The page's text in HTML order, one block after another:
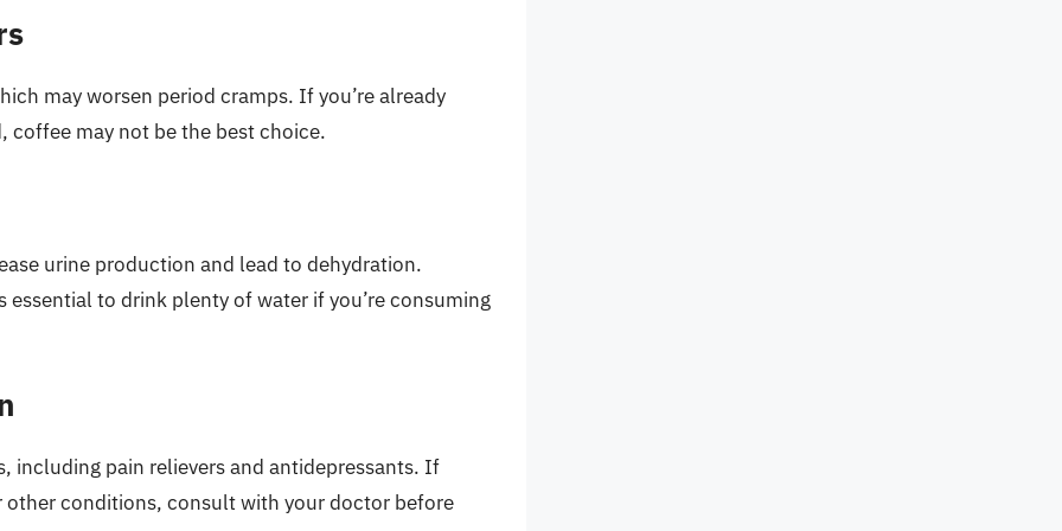
may worsen period cramps. If you’re already
coffee may not be the best choice.
urine production and lead to dehydration.
essential to drink plenty of water if you’re consuming
including pain relievers and antidepressants. If
other conditions, consult with your doctor before